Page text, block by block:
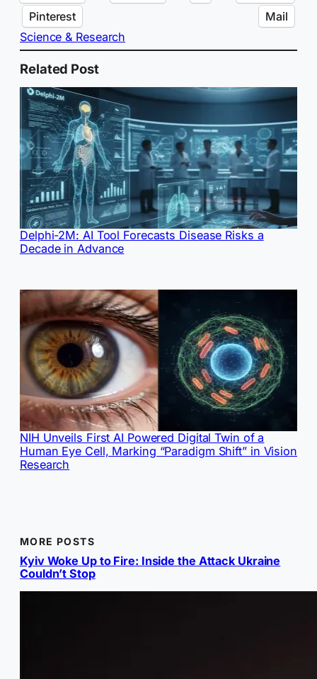
Pinterest
Mail
Science & Research
Related Post
Delphi-2M: AI Tool Forecasts Disease Risks a
Decade in Advance
NIH Unveils First AI Powered Digital Twin of a
Human Eye Cell, Marking “Paradigm Shift” in Vision
Research
MORE POSTS
Kyiv Woke Up to Fire: Inside the Attack Ukraine
Couldn’t Stop